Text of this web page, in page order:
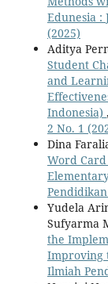
Edunesia :
(2025)
Aditya
Student
and
Indonesia) ,
2 No. 1
Dina
Word
Yudela
Sufyarma
the
Improving
Ilmiah